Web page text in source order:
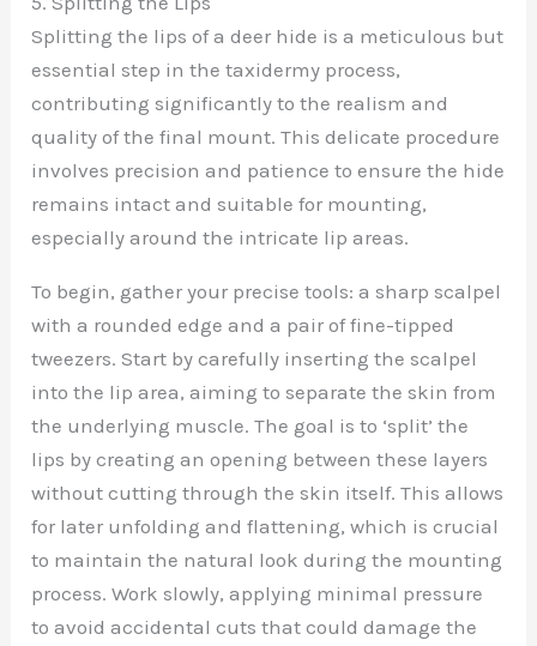
Splitting the lips of a deer hide is a meticulous but
essential step in the taxidermy process,
contributing significantly to the realism and
quality of the final mount. This delicate procedure
involves precision and patience to ensure the hide
remains intact and suitable for mounting,
especially around the intricate lip areas.
To begin, gather your precise tools: a sharp scalpel
with a rounded edge and a pair of fine-tipped
tweezers. Start by carefully inserting the scalpel
into the lip area, aiming to separate the skin from
the underlying muscle. The goal is to ‘split’ the
lips by creating an opening between these layers
without cutting through the skin itself. This allows
for later unfolding and flattening, which is crucial
to maintain the natural look during the mounting
process. Work slowly, applying minimal pressure
to avoid accidental cuts that could damage the